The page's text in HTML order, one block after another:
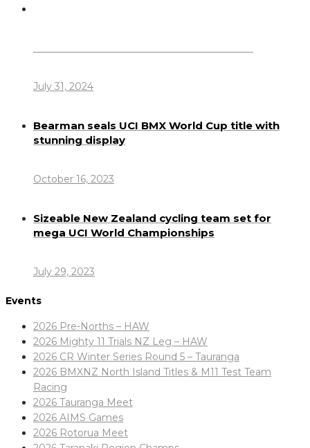
July 31, 2024
Bearman seals UCI BMX World Cup title with
stunning display
October 16, 2023
Sizeable New Zealand cycling team set for
mega UCI World Championships
July 29, 2023
Events
2026 Pre-Norths – HAW
2026 Mighty 11 Trials NZ Leg – HAW
2026 CR Winter Series Round 5 – Tauranga
2026 BMXNZ North Island Titles & M11 Test Team
Racing
2026 Tauranga Meet
2026 AIMS Games
2026 Rotorua Meet